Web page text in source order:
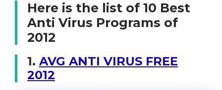
Here is the list of 10 Best
Anti Virus Programs of
2012
1. AVG ANTI VIRUS FREE
2012